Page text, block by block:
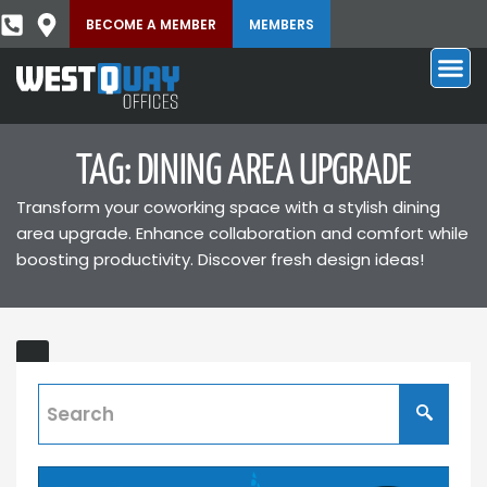
BECOME A MEMBER MEMBERS
TAG: DINING AREA UPGRADE
Transform your coworking space with a stylish dining
area upgrade. Enhance collaboration and comfort while
boosting productivity. Discover fresh design ideas!
Dining
Area
Upgraded